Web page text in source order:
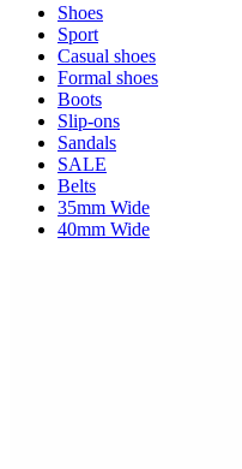
Shoes
Sport
Casual shoes
Formal shoes
Boots
Slip-ons
Sandals
SALE
Belts
35mm Wide
40mm Wide